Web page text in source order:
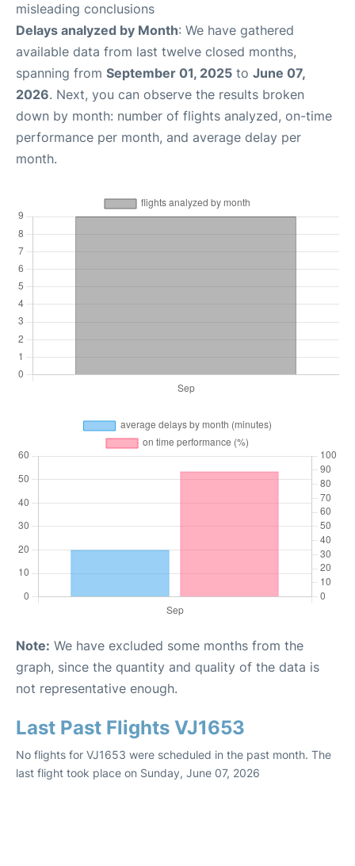
misleading conclusions
Delays analyzed by Month: We have gathered
available data from last twelve closed months,
spanning from September 01, 2025 to June 07,
2026. Next, you can observe the results broken
down by month: number of flights analyzed, on-time
performance per month, and average delay per
month.
Note: We have excluded some months from the
graph, since the quantity and quality of the data is
not representative enough.
Last Past Flights VJ1653
No flights for VJ1653 were scheduled in the past month. The
last flight took place on Sunday, June 07, 2026